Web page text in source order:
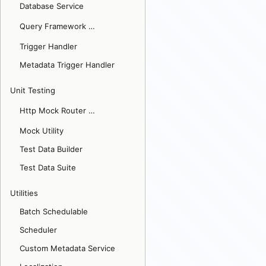
Database Service
Query Framework Updated v2.7
Trigger Handler
Metadata Trigger Handler
Unit Testing
Http Mock Router Updated v2.1
Mock Utility
Test Data Builder
Test Data Suite
Utilities
Batch Schedulable
Scheduler
Custom Metadata Service